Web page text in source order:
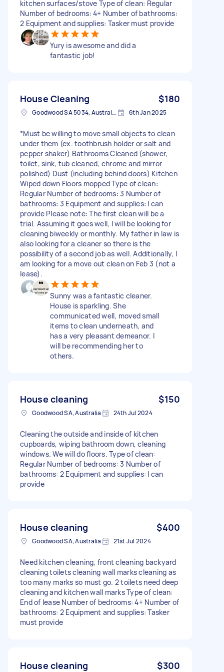
kitchen surfaces/stove Type of clean: Regular
Number of bedrooms: 4+ Number of bathrooms:
2 Equipment and supplies: Tasker must provide
Yury is awesome and did a
fantastic job!
House Cleaning $180
Goodwood SA 5034, Australia 6th Jan 2025
*Must be willing to move small objects to clean
under them (ex. toothbrush holder or salt and
pepper shaker) Bathrooms Cleaned (shower,
toilet, sink, tub cleaned, chrome and mirror
polished) Dust (including behind doors) Kitchen
Wiped down Floors mopped Type of clean:
Regular Number of bedrooms: 3 Number of
bathrooms: 3 Equipment and supplies: I can
provide Please note: The first clean will be a
trial. Assuming it goes well, I will be looking for
cleaning biweekly or monthly. My father in law is
also looking for a cleaner so there is the
possibility of a second job as well. Additionally, I
am looking for a move out clean on Feb 3 (not a
lease).
Sunny was a fantastic cleaner.
House is sparkling. She
communicated well, moved small
items to clean underneath, and
has a very pleasant demeanor. I
will be recommending her to
others.
House cleaning $150
Goodwood SA, Australia 24th Jul 2024
Cleaning the outside and inside of kitchen
cupboards, wiping bathroom down, cleaning
windows. We will do floors. Type of clean:
Regular Number of bedrooms: 3 Number of
bathrooms: 2 Equipment and supplies: I can
provide
House cleaning $400
Goodwood SA, Australia 21st Jul 2024
Need kitchen cleaning, front cleaning backyard
cleaning toilets cleaning wall marks cleaning as
too many marks so must go. 2 toilets need deep
cleaning and kitchen wall marks Type of clean:
End of lease Number of bedrooms: 4+ Number of
bathrooms: 2 Equipment and supplies: Tasker
must provide
House cleaning $300